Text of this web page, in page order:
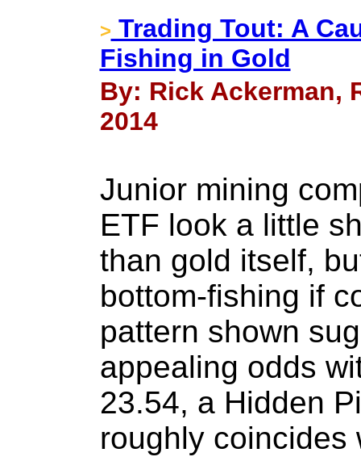
> Trading Tout: A
Fishing in Gold
By: Rick Ackerman,
2014
Junior mining
ETF look a little
than gold itself,
bottom-fishing if
pattern shown
appealing odds
23.54, a Hidden
roughly coincides